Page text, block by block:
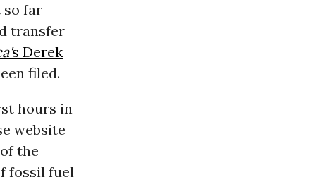
so far
transfer
s Derek
filed.
hours in
website
the
fossil fuel